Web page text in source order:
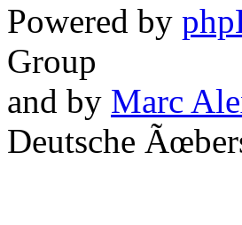
Powered by
Group
and by Marc
Deutsche